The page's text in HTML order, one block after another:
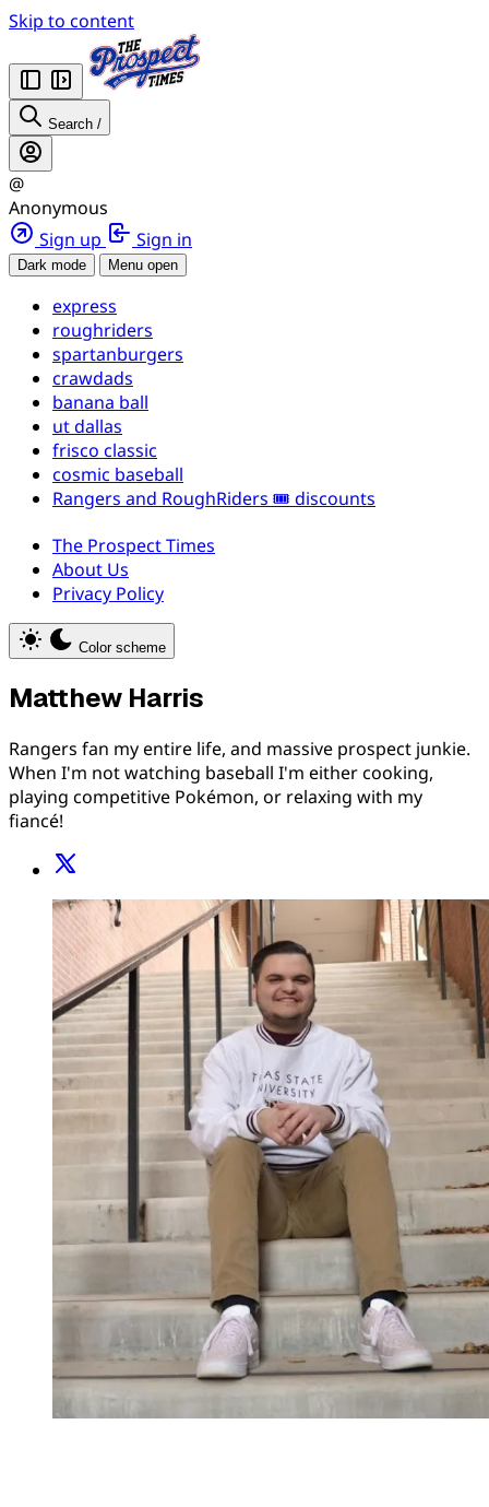
Skip to content
Search /
@
Anonymous
Sign up
Sign in
Dark mode Menu open
express
roughriders
spartanburgers
crawdads
banana ball
ut dallas
frisco classic
cosmic baseball
Rangers and RoughRiders 🎟️ discounts
The Prospect Times
About Us
Privacy Policy
Color scheme
Matthew Harris
Rangers fan my entire life, and massive prospect junkie.
When I'm not watching baseball I'm either cooking,
playing competitive Pokémon, or relaxing with my
fiancé!